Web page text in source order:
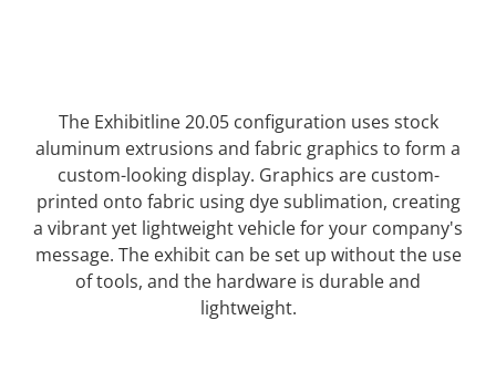
The Exhibitline 20.05 configuration uses stock
aluminum extrusions and fabric graphics to form a
custom-looking display. Graphics are custom-
printed onto fabric using dye sublimation, creating
a vibrant yet lightweight vehicle for your company's
message. The exhibit can be set up without the use
of tools, and the hardware is durable and
lightweight.